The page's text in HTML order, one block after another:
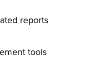
reports
tools